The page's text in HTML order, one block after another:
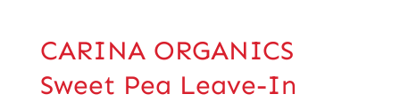
CARINA ORGANICS
Sweet Pea Leave-In